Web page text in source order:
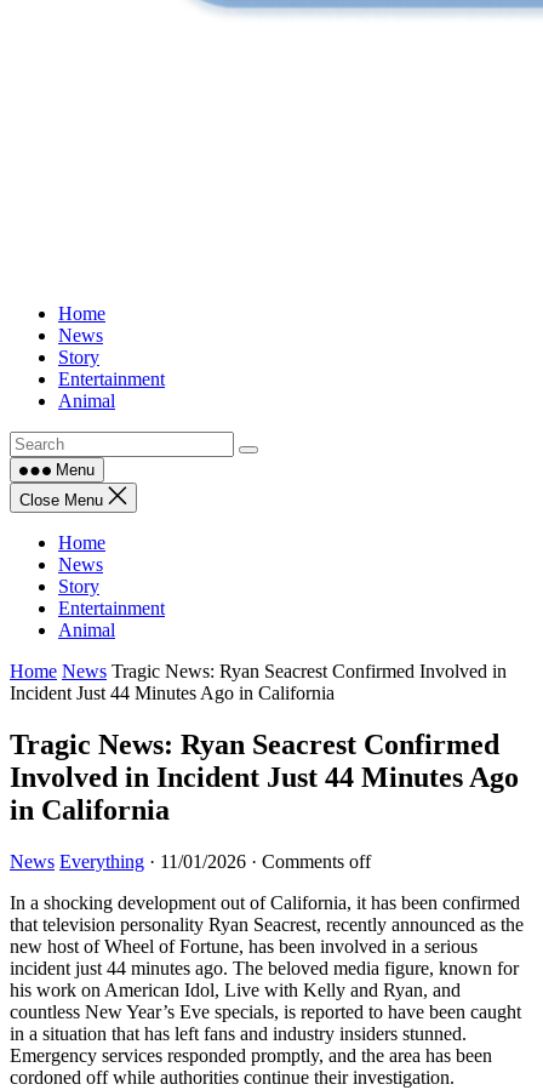
Home
News
Story
Entertainment
Animal
Menu
Close Menu
Home
News
Story
Entertainment
Animal
Home News Tragic News: Ryan Seacrest Confirmed Involved in
Incident Just 44 Minutes Ago in California
Tragic News: Ryan Seacrest Confirmed
Involved in Incident Just 44 Minutes Ago
in California
News Everything · 11/01/2026 · Comments off
In a shocking development out of California, it has been confirmed
that television personality Ryan Seacrest, recently announced as the
new host of Wheel of Fortune, has been involved in a serious
incident just 44 minutes ago. The beloved media figure, known for
his work on American Idol, Live with Kelly and Ryan, and
countless New Year’s Eve specials, is reported to have been caught
in a situation that has left fans and industry insiders stunned.
Emergency services responded promptly, and the area has been
cordoned off while authorities continue their investigation.